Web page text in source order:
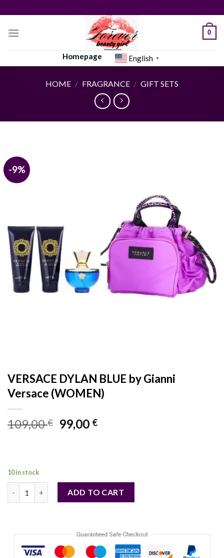
to
content
0
Homepage English ▼
HOME / FRAGRANCE / GIFT SETS
-9%
VERSACE DYLAN BLUE by Gianni
Versace (WOMEN)
109,00€
Original
price
99,00 €Current
10 in stock
VERSACE DYLAN BLUE by Gianni Versace (WOMEN) quantity
ADD TO CART